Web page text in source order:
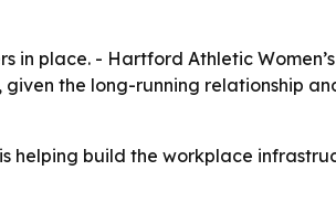
place. - Hartford Athletic
the long-running relationship
helping build the workplace